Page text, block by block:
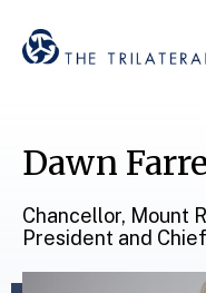
Dawn
Chancellor, Mount
President and